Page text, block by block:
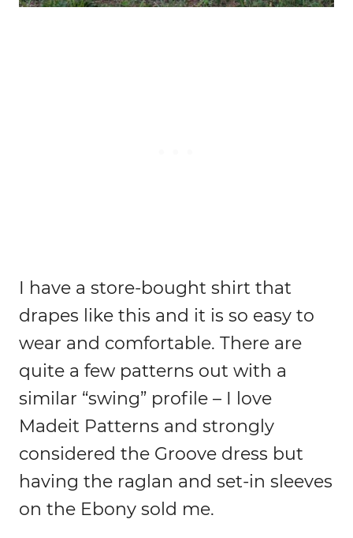
I have a store-bought shirt that
drapes like this and it is so easy to
wear and comfortable. There are
quite a few patterns out with a
similar “swing” profile – I love
Madeit Patterns and strongly
considered the Groove dress but
having the raglan and set-in sleeves
on the Ebony sold me.